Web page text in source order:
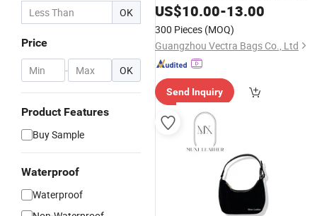
OK
Price
- OK
Product Features
Buy Sample
Waterproof
Waterproof
Handbagfor Work Commute, in
US$10.00-13.00
300 Pieces (MOQ)
Guangzhou Vectra Bags Co., Ltd
Send Inquiry